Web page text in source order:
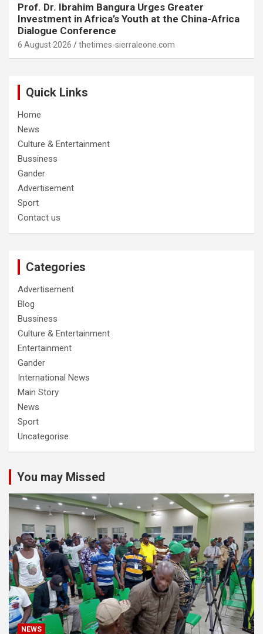
Prof. Dr. Ibrahim Bangura Urges Greater
Investment in Africa’s Youth at the China-Africa
Dialogue Conference
6 August 2026 thetimes-sierraleone.com
Quick Links
Home
News
Culture & Entertainment
Bussiness
Gander
Advertisement
Sport
Contact us
Categories
Advertisement
Blog
Bussiness
Culture & Entertainment
Entertainment
Gander
International News
Main Story
News
Sport
Uncategorise
You may Missed
NEWS